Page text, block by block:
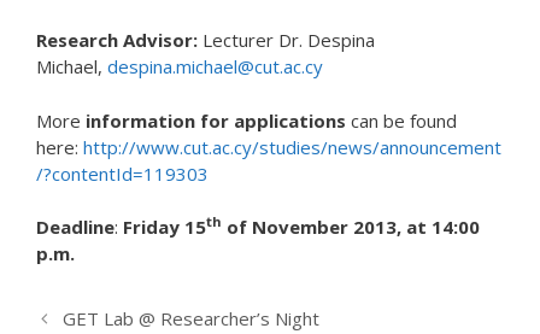
Research Advisor: Lecturer Dr. Despina
Michael, despina.michael@cut.ac.cy
More information for applications can be found
here: http://www.cut.ac.cy/studies/news/announcement
/?contentId=119303
Deadline: Friday 15th of November 2013, at 14:00
p.m.
GET Lab @ Researcher’s Night